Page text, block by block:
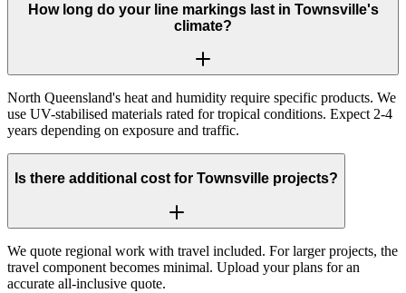
How long do your line markings last in Townsville's
climate?
North Queensland's heat and humidity require specific products. We
use UV-stabilised materials rated for tropical conditions. Expect 2-4
years depending on exposure and traffic.
Is there additional cost for Townsville projects?
We quote regional work with travel included. For larger projects, the
travel component becomes minimal. Upload your plans for an
accurate all-inclusive quote.